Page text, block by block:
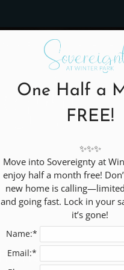
AVAILABLE. CLICK
PARK, FL 32792
One Half a
FREE!
✨✨✨
Move into Sovereignty at
enjoy half a month free!
new home is
and going fast. Lock in your
it’s gone!
Name:*
Email:*